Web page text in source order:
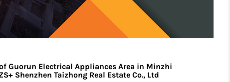
Guorun Electrical Appliances Area in Minzhi
Shenzhen Taizhong Real Estate Co., Ltd